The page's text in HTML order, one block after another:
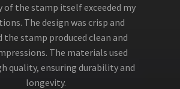
of the stamp itself exceeded my
The design was crisp and
the stamp produced clean and
The materials used
quality, ensuring durability and
longevity.